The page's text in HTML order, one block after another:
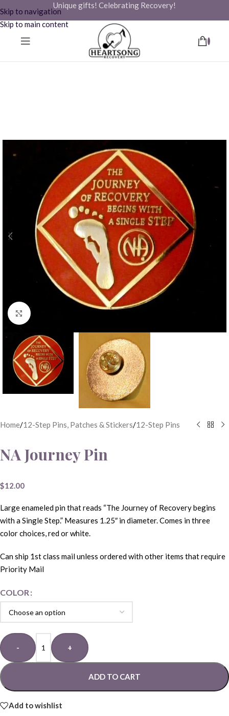
Skip to navigation
Skip to main content
Unique gifts! Celebrating Recovery!
Click to enlarge
Home/12-Step Pins, Patches & Stickers/12-Step Pins
NA Journey Pin
$12.00
Large enameled pin that reads “The Journey of Recovery begins
with a Single Step.” Measures 1.25″ in diameter. Comes in three
color choices, red or white.
Can ship 1st class mail unless ordered with other items that require
Priority Mail
COLOR
- +
ADD TO CART
Add to wishlist